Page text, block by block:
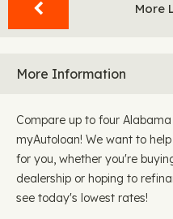
More
More Information
Compare up to four
myAutoloan! We want to
for you, whether you're
dealership or hoping to
see today's lowest rates!